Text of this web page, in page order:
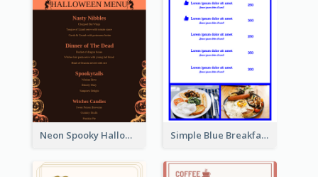
Neon Spooky Halloween Restaurant Menu Design Simple Blue Breakfast Menu Design Inspirations